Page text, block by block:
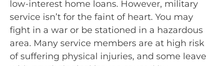
low-interest home loans. However, military
service isn’t for the faint of heart. You may
fight in a war or be stationed in a hazardous
area. Many service members are at high risk
of suffering physical injuries, and some leave